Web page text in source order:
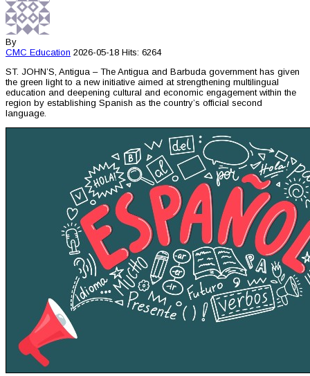
By
CMC Education 2026-05-18 Hits: 6264
ST. JOHN’S, Antigua – The Antigua and Barbuda government has given
the green light to a new initiative aimed at strengthening multilingual
education and deepening cultural and economic engagement within the
region by establishing Spanish as the country’s official second
language.